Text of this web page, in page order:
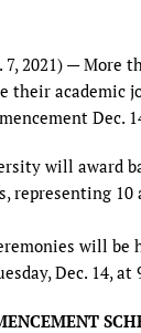
dI
n
o
n
t y
7, 2021) —
their academic
Dec.
will award
representing
will be
Dec. 14, at